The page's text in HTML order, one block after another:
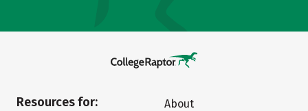
Resources for:
About